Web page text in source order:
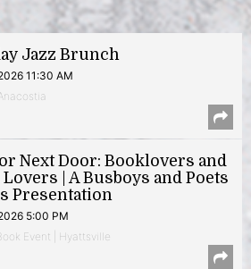
Jazz Brunch
11:30 AM
Next Door: Booklovers and
| A Busboys and Poets
Presentation
5:00 PM
Event | Hyattsville